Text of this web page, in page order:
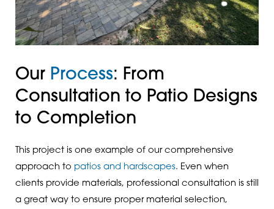
Our Process: From
Consultation to Patio Designs
to Completion
This project is one example of our comprehensive
approach to patios and hardscapes. Even when
clients provide materials, professional consultation is still
a great way to ensure proper material selection,